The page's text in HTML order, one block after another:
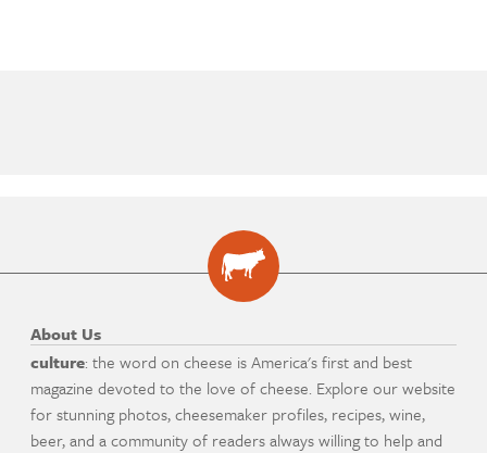
About Us
culture: the word on cheese is America's first and best
magazine devoted to the love of cheese. Explore our website
for stunning photos, cheesemaker profiles, recipes, wine,
beer, and a community of readers always willing to help and